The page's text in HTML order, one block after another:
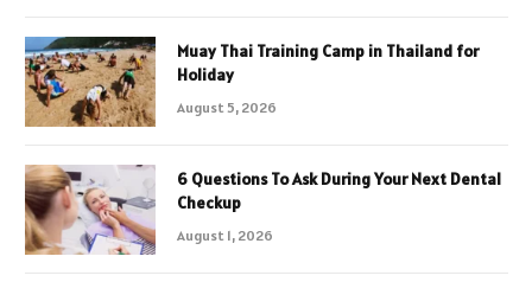
Muay Thai Training Camp in Thailand for
Holiday
August 5, 2026
6 Questions To Ask During Your Next Dental
Checkup
August 1, 2026